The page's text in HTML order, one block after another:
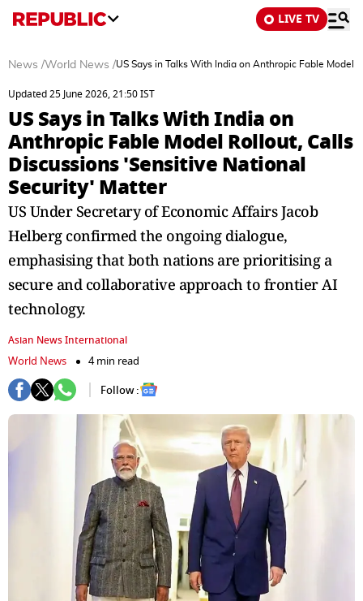
LIVE TV
News /World News /US Says in Talks With India on Anthropic Fable Model
Updated 25 June 2026, 21:50 IST
US Says in Talks With India on
Anthropic Fable Model Rollout, Calls
Discussions 'Sensitive National
Security' Matter
US Under Secretary of Economic Affairs Jacob
Helberg confirmed the ongoing dialogue,
emphasising that both nations are prioritising a
secure and collaborative approach to frontier AI
technology.
Asian News International
World News
4 min read
Follow :